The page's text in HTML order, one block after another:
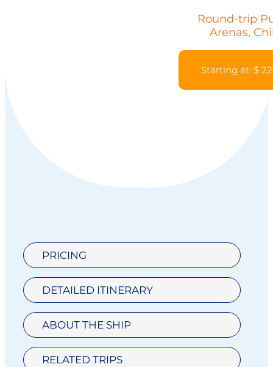
Round-trip
Arenas,
Starting at: $
PRICING
DETAILED ITINERARY
ABOUT THE SHIP
RELATED TRIPS